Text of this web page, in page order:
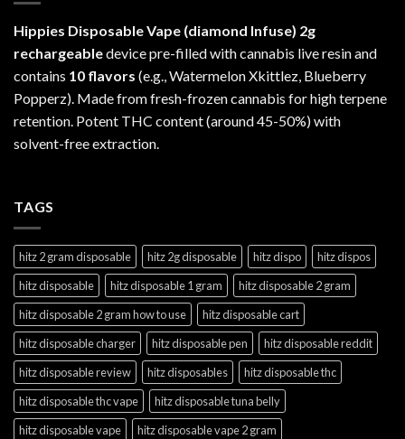
Hippies Disposable Vape (diamond Infuse) 2g
rechargeabledevice pre-filled with cannabis live resin and
contains 10 flavors (e.g., Watermelon Xkittlez, Blueberry
Popperz). Made from fresh-frozen cannabis for high terpene
retention. Potent THC content (around 45-50%) with
solvent-free extraction.
TAGS
hitz 2 gram disposable hitz 2g disposable hitz dispo
hitz dispos
hitz disposable
hitz disposable 1 gram
hitz disposable 2 gram
hitz disposable 2 gram how to use
hitz disposable cart
hitz disposable charger
hitz disposable pen
hitz disposable reddit
hitz disposable review
hitz disposables
hitz disposable thc
hitz disposable thc vape
hitz disposable tuna belly
hitz disposable vape
hitz disposable vape 2 gram